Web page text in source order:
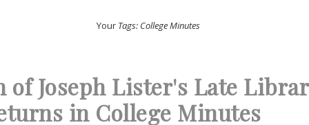
Your Tags: College Minutes
of Joseph Lister's Late
in College Minutes